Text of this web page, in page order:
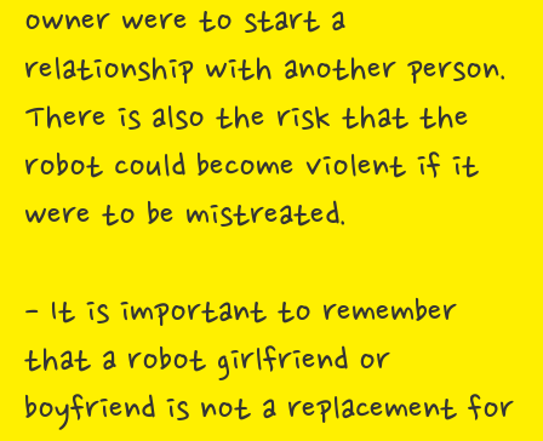
owner were to start a
relationship with another person.
There is also the risk that the
robot could become violent if it
were to be mistreated.
- It is important to remember
that a robot girlfriend or
boyfriend is not a replacement for